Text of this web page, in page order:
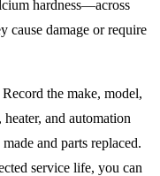
hardness—across
cause damage or require
the make, model,
and automation
and parts replaced.
service life, you can